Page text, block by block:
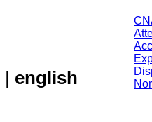
| english